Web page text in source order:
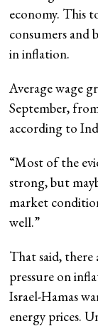
economy. This
consumers and
in inflation.
Average wage
September,
according to
“Most of the
strong, but
market
well.”
That said,
pressure on
Israel-Hamas
energy prices.